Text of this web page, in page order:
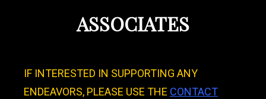
ASSOCIATES
IF INTERESTED IN SUPPORTING ANY
ENDEAVORS, PLEASE USE THE CONTACT